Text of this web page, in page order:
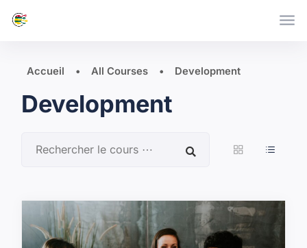
Accueil All Courses Development
Development